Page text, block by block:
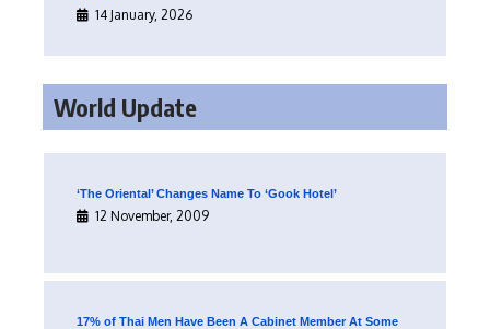
14 January, 2026
World Update
‘The Oriental’ Changes Name To ‘Gook Hotel’
12 November, 2009
17% of Thai Men Have Been A Cabinet Member At Some